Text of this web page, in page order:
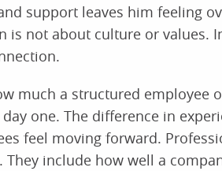
support leaves him feeling
is not about culture or values.
much a structured employee
one. The difference in
feel moving forward.
They include how well a